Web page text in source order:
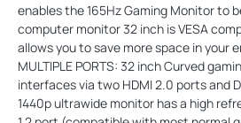
enables the 165Hz Gaming Monitor to
computer monitor 32 inch is VESA
allows you to save more space in your
MULTIPLE PORTS: 32 inch Curved
interfaces via two HDMI 2.0 ports and
1440p ultrawide monitor has a high